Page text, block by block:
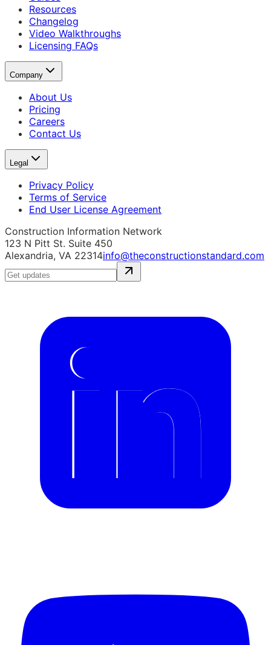
Resources
Changelog
Video Walkthroughs
Licensing FAQs
Company
About Us
Pricing
Careers
Contact Us
Legal
Privacy Policy
Terms of Service
End User License Agreement
Construction Information Network
123 N Pitt St. Suite 450
Alexandria, VA 22314info@theconstructionstandard.com